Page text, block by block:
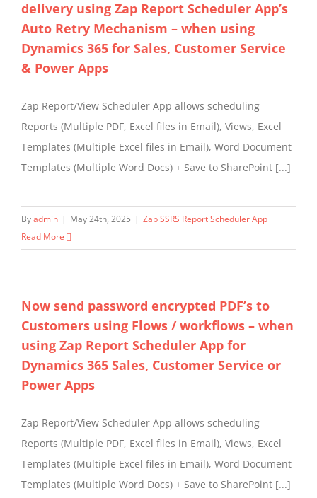
delivery using Zap Report Scheduler App’s
Auto Retry Mechanism – when using
Dynamics 365 for Sales, Customer Service
& Power Apps
Zap Report/View Scheduler App allows scheduling
Reports (Multiple PDF, Excel files in Email), Views, Excel
Templates (Multiple Excel files in Email), Word Document
Templates (Multiple Word Docs) + Save to SharePoint [...]
Byadmin | May 24th, 2025 | Zap SSRS Report Scheduler App
Read More
Now send password encrypted PDF’s to
Customers using Flows / workflows – when
using Zap Report Scheduler App for
Dynamics 365 Sales, Customer Service or
Power Apps
Zap Report/View Scheduler App allows scheduling
Reports (Multiple PDF, Excel files in Email), Views, Excel
Templates (Multiple Excel files in Email), Word Document
Templates (Multiple Word Docs) + Save to SharePoint [...]